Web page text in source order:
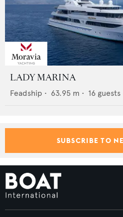
LADY MARINA
Feadship • 63.95 m • 16 guests
SUBSCRIBE TO